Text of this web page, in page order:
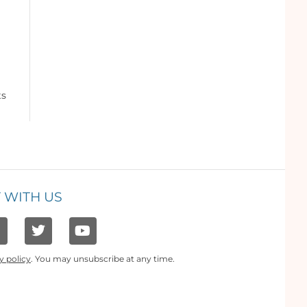
WITH US
policy. You may unsubscribe at any time.